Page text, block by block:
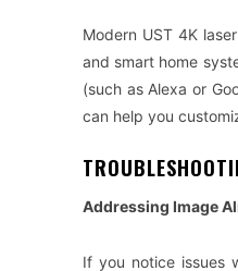
Modern UST 4K
and smart home
(such as Alexa or
can help you
Addressing Image
If you notice issues